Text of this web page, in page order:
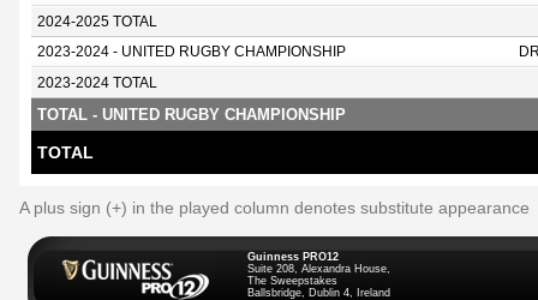
2024-2025 TOTAL
2023-2024 - UNITED RUGBY CHAMPIONSHIP
2023-2024 TOTAL
TOTAL - UNITED RUGBY CHAMPIONSHIP
TOTAL
A plus sign (+) in the played column denotes substitute appearance
Guinness PRO12
Suite 208, Alexandra House,
The Sweepstakes
Ballsbridge, Dublin 4, Ireland